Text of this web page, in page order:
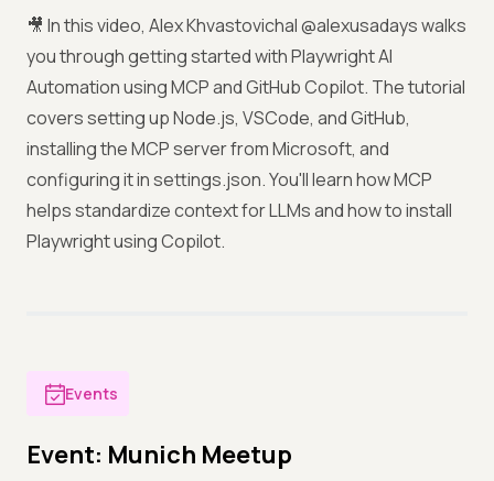
🎥 In this video, Alex Khvastovichal @alexusadays walks
you through getting started with Playwright AI
Automation using MCP and GitHub Copilot. The tutorial
covers setting up Node.js, VSCode, and GitHub,
installing the MCP server from Microsoft, and
configuring it in settings.json. You'll learn how MCP
helps standardize context for LLMs and how to install
Playwright using Copilot.
Events
Event: Munich Meetup